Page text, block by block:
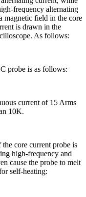
frequency alternating
magnetic field in the core
is drawn in the
As follows:
probe is as follows:
current of 15 Arms
10K.
core current probe is
high-frequency and
cause the probe to melt
self-heating: